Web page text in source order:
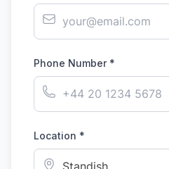
Phone Number *
Location *